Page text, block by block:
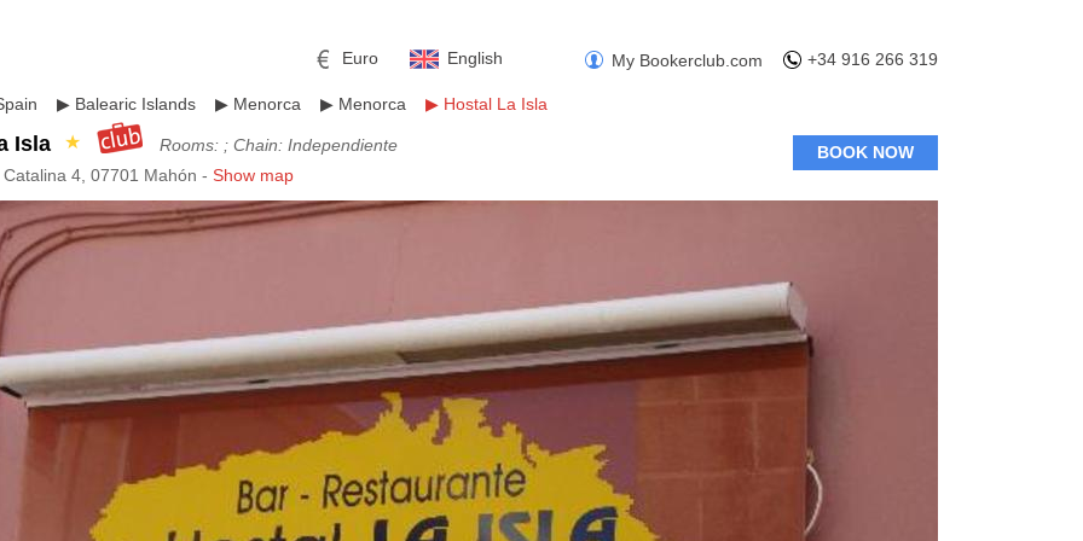
+34 916 266 319
My Bookerclub.com
English
Euro
Mexican Peso
▶ Balearic Islands ▶ Menorca ▶ Menorca ▶ Hostal La Isla
Isla ★
Rooms: ; Chain: Independiente
4, 07701 Mahón - Show map
BOOK NOW